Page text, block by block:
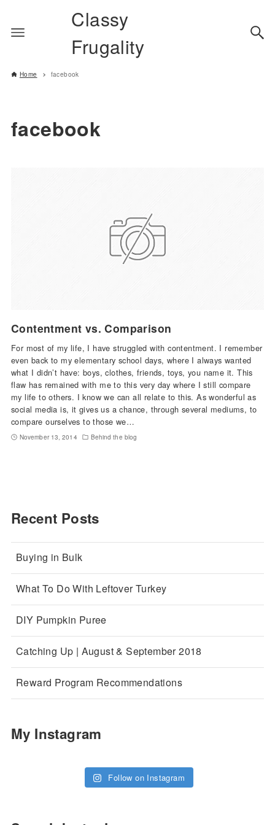
Classy
Frugality
Home facebook
facebook
Contentment vs. Comparison
For most of my life, I have struggled with contentment. I remember
even back to my elementary school days, where I always wanted
what I didn’t have: boys, clothes, friends, toys, you name it. This
flaw has remained with me to this very day where I still compare
my life to others. I know we can all relate to this. As wonderful as
social media is, it gives us a chance, through several mediums, to
compare ourselves to those we…
November 13, 2014 Behind the blog
Recent Posts
Buying in Bulk
What To Do With Leftover Turkey
DIY Pumpkin Puree
Catching Up | August & September 2018
Reward Program Recommendations
My Instagram
Follow on Instagram